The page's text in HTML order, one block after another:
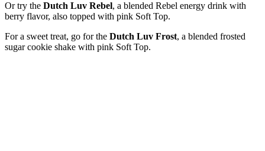
Or try the Dutch Luv Rebel, a blended Rebel energy drink with
berry flavor, also topped with pink Soft Top.
For a sweet treat, go for the Dutch Luv Frost, a blended frosted
sugar cookie shake with pink Soft Top.